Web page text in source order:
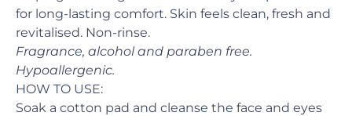
for long-lasting comfort. Skin feels clean, fresh and
revitalised. Non-rinse.
Fragrance, alcohol and paraben free.
Hypoallergenic.
HOW TO USE:
Soak a cotton pad and cleanse the face and eyes